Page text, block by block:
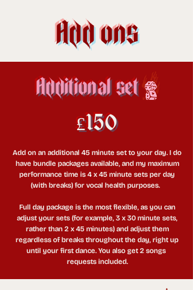
Add ons
Additional set
£150
Add on an additional 45 minute set to your day. I do
have bundle packages available, and my maximum
performance time is 4 x 45 minute sets per day
(with breaks) for vocal health purposes.
Full day package is the most flexible, as you can
adjust your sets (for example, 3 x 30 minute sets,
rather than 2 x 45 minutes) and adjust them
regardless of breaks throughout the day, right up
until your first dance. You also get 2 songs
requests included.